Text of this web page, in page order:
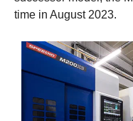
time in August 2023.